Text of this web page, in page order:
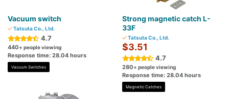
Vacuum switch
Tatsuta Co., Ltd.
4.7
440+ people viewing
Response time: 28.04 hours
Vacuum Switches
Strong magnetic catch L-
33F
Tatsuta Co., Ltd.
$3.51
4.7
280+ people viewing
Response time: 28.04 hours
Magnetic Catches